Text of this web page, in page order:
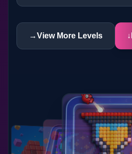
→View More Levels ↓